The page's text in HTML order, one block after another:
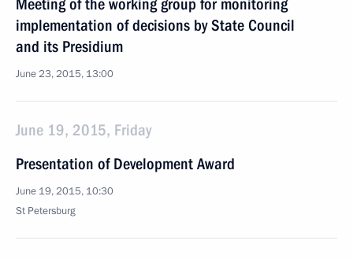
Meeting of the working group for monitoring
implementation of decisions by State Council
and its Presidium
June 23, 2015, 13:00
June 19, 2015, Friday
Presentation of Development Award
June 19, 2015, 10:30
St Petersburg